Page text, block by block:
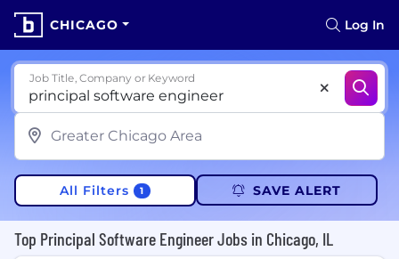
CHICAGO Log In
Job Title, Company or Keyword
All Filters 1 SAVE ALERT
Top Principal Software Engineer Jobs in Chicago, IL